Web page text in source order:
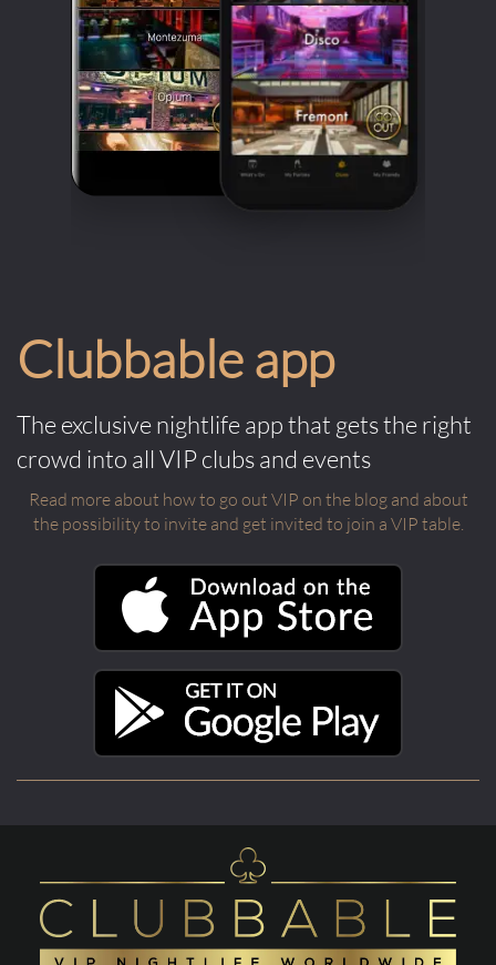
Clubbable app
The exclusive nightlife app that gets the right
crowd into all VIP clubs and events
Read more about how to go out VIP on the blog and about
the possibility to invite and get invited to join a VIP table.